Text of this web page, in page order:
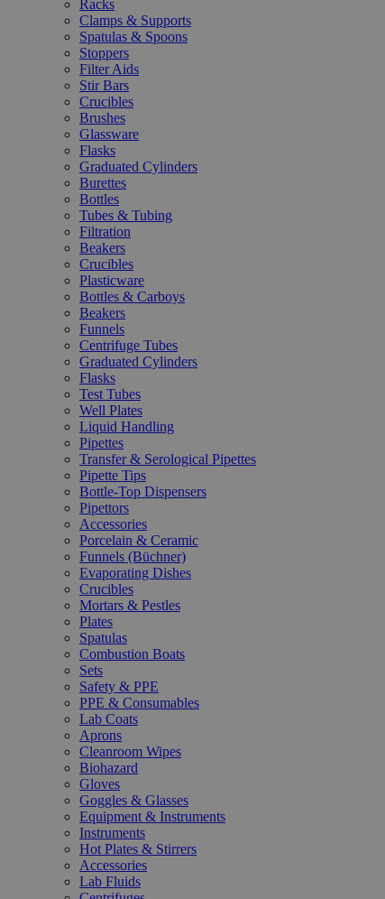
Racks
Clamps & Supports
Spatulas & Spoons
Stoppers
Filter Aids
Stir Bars
Crucibles
Brushes
Glassware
Flasks
Graduated Cylinders
Burettes
Bottles
Tubes & Tubing
Filtration
Beakers
Crucibles
Plasticware
Bottles & Carboys
Beakers
Funnels
Centrifuge Tubes
Graduated Cylinders
Flasks
Test Tubes
Well Plates
Liquid Handling
Pipettes
Transfer & Serological Pipettes
Pipette Tips
Bottle-Top Dispensers
Pipettors
Accessories
Porcelain & Ceramic
Funnels (Büchner)
Evaporating Dishes
Crucibles
Mortars & Pestles
Plates
Spatulas
Combustion Boats
Sets
Safety & PPE
PPE & Consumables
Lab Coats
Aprons
Cleanroom Wipes
Biohazard
Gloves
Goggles & Glasses
Equipment & Instruments
Instruments
Hot Plates & Stirrers
Accessories
Lab Fluids